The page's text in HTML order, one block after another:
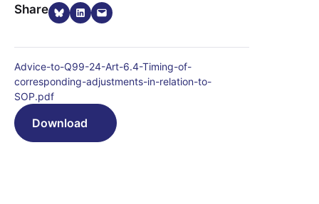
ShareShare on Bluesky
Share on LinkedIn
Email this Page
Advice-to-Q99-24-Art-6.4-Timing-of-
corresponding-adjustments-in-relation-to-
SOP.pdf
Download